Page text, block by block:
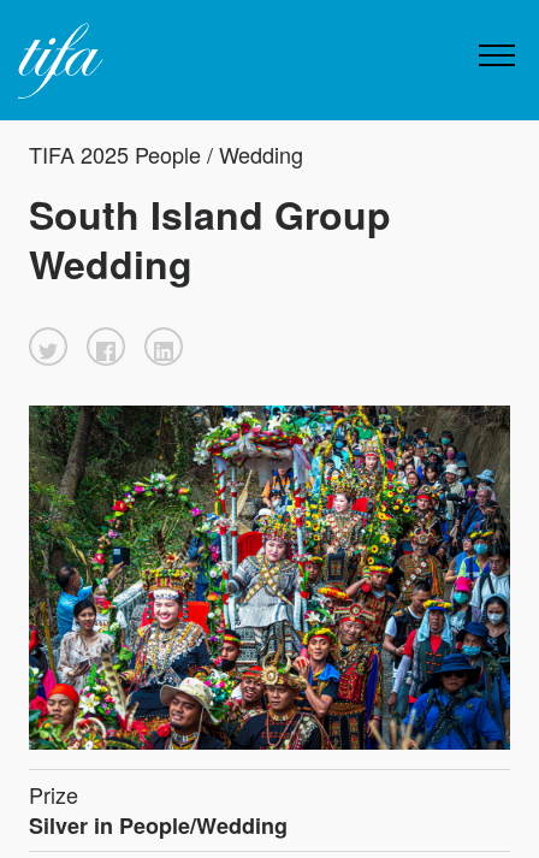
TIFA 2025 People / Wedding
South Island Group
Wedding
Prize
Silver in People/Wedding